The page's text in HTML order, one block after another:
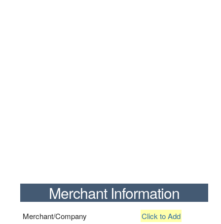
Merchant Information
Merchant/Company Click to Add